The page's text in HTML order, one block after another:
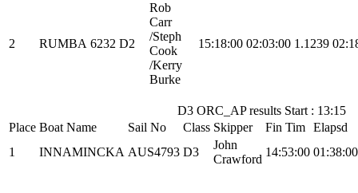
2 RUMBA 6232 D2
Rob
Carr
/Steph
Cook
/Kerry
Burke
15:18:00 02:03:00 1.1239
D3 ORC_AP results Start : 13:15
Place Boat Name Sail No Class Skipper Fin Tim Elapsd
1
INNAMINCKA AUS4793 D3
John
Crawford
14:53:00 01:38:00